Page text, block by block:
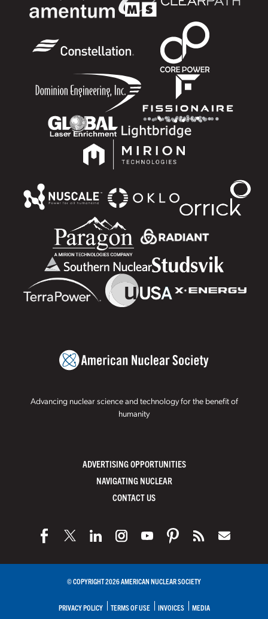
Advancing nuclear science and technology for the benefit of
humanity
ADVERTISING OPPORTUNITIES
NAVIGATING NUCLEAR
CONTACT US
© COPYRIGHT 2026 AMERICAN NUCLEAR SOCIETY
PRIVACY POLICY TERMS OF USE INVOICES MEDIA